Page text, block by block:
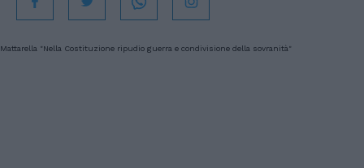
Mattarella "Nella Costituzione ripudio guerra e condivisione della sovranità"